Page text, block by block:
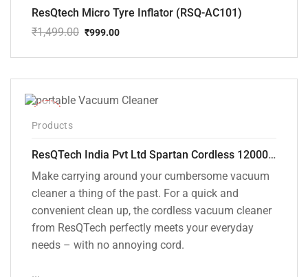
ResQtech Micro Tyre Inflator (RSQ-AC101)
₹1,499.00
price
₹1,499.00.
₹999.00
price
₹999.00.
Products
ResQTech India Pvt Ltd Spartan Cordless 12000 PA Ultra Powerful 2 in 1 Vacuum Cleaner with Rechargeable Lithium-Ion Battery and LED Brush ( RSQ – HV 101 )
Make carrying around your cumbersome vacuum
cleaner a thing of the past. For a quick and
convenient clean up, the cordless vacuum cleaner
from ResQTech perfectly meets your everyday
needs – with no annoying cord.
...